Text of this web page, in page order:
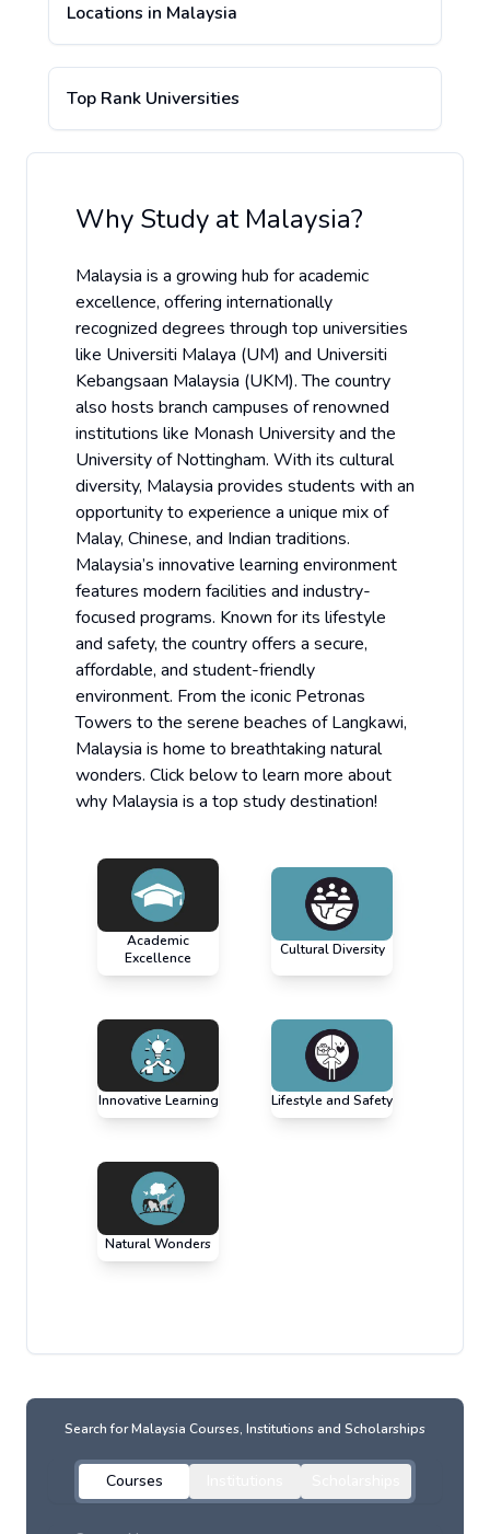
Locations in Malaysia
Top Rank Universities
Why Study at Malaysia?
Malaysia is a growing hub for academic
excellence, offering internationally
recognized degrees through top universities
like Universiti Malaya (UM) and Universiti
Kebangsaan Malaysia (UKM). The country
also hosts branch campuses of renowned
institutions like Monash University and the
University of Nottingham. With its cultural
diversity, Malaysia provides students with an
opportunity to experience a unique mix of
Malay, Chinese, and Indian traditions.
Malaysia’s innovative learning environment
features modern facilities and industry-
focused programs. Known for its lifestyle
and safety, the country offers a secure,
affordable, and student-friendly
environment. From the iconic Petronas
Towers to the serene beaches of Langkawi,
Malaysia is home to breathtaking natural
wonders. Click below to learn more about
why Malaysia is a top study destination!
Academic
Excellence
Cultural Diversity
Innovative Learning Lifestyle and Safety
Natural Wonders
Search forMalaysia Courses, Institutions and Scholarships
Courses